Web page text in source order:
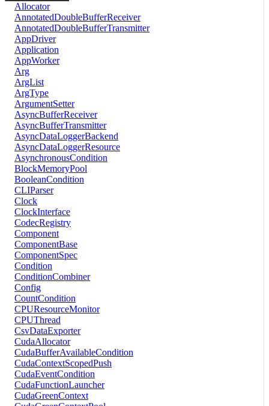
Allocator
AnnotatedDoubleBufferReceiver
AnnotatedDoubleBufferTransmitter
AppDriver
Application
AppWorker
Arg
ArgList
ArgType
ArgumentSetter
AsyncBufferReceiver
AsyncBufferTransmitter
AsyncDataLoggerBackend
AsyncDataLoggerResource
AsynchronousCondition
BlockMemoryPool
BooleanCondition
CLIParser
Clock
ClockInterface
CodecRegistry
Component
ComponentBase
ComponentSpec
Condition
ConditionCombiner
Config
CountCondition
CPUResourceMonitor
CPUThread
CsvDataExporter
CudaAllocator
CudaBufferAvailableCondition
CudaContextScopedPush
CudaEventCondition
CudaFunctionLauncher
CudaGreenContext